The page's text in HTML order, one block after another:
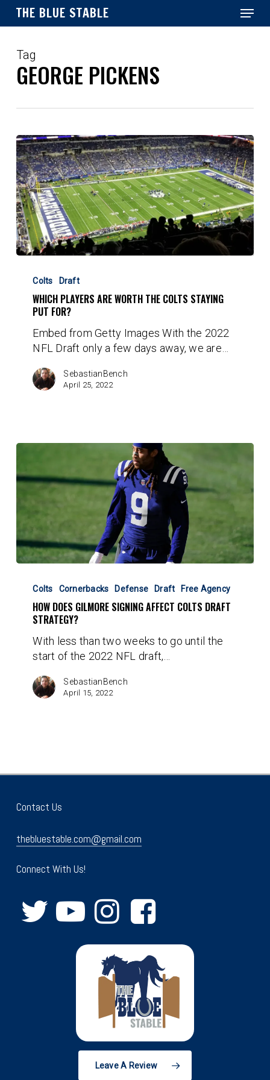
Skip
content
THE BLUE STABLE Menu
Tag
GEORGE PICKENS
Players
Worth
Colts
Staying
For?
Colts Draft
WHICH PLAYERS ARE WORTH THE COLTS STAYING
PUT FOR?
Embed from Getty Images With the 2022
NFL Draft only a few days away, we are…
SebastianBench
April 25, 2022
Does
Gilmore
Signing
Colts
Draft
Strategy?
Colts Cornerbacks Defense Draft Free Agency
HOW DOES GILMORE SIGNING AFFECT COLTS DRAFT
STRATEGY?
With less than two weeks to go until the
start of the 2022 NFL draft,…
SebastianBench
April 15, 2022
Contact Us
thebluestable.com@gmail.com
Connect With Us!
Leave A Review